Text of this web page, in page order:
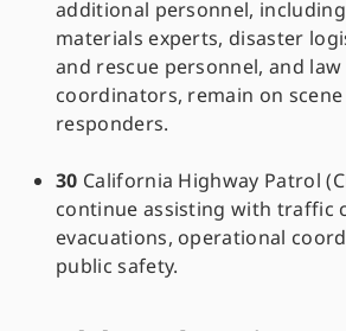
additional personnel,
materials experts, disaster
and rescue personnel, and
coordinators, remain on
responders.
30 California Highway Patrol
continue assisting with traffic
evacuations, operational
public safety.